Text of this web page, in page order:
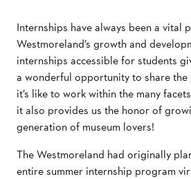
Internships have always been a vital
Westmoreland’s growth and
internships accessible for students
a wonderful opportunity to share
it’s like to work within the many
it also provides us the honor of
generation of museum lovers!
The Westmoreland had originally
entire summer internship program